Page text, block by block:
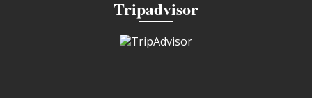
Tripadvisor